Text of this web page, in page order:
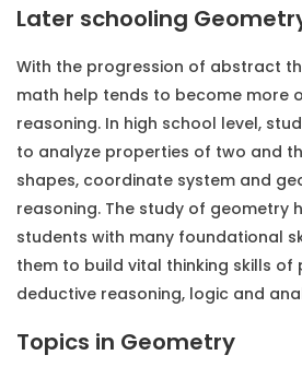
Later schooling
With the progression of abstract
math help tends to become more
reasoning. In high school level,
to analyze properties of two and
shapes, coordinate system and
reasoning. The study of geometry
students with many foundational
them to build vital thinking skills of
deductive reasoning, logic and
Topics in Geometry